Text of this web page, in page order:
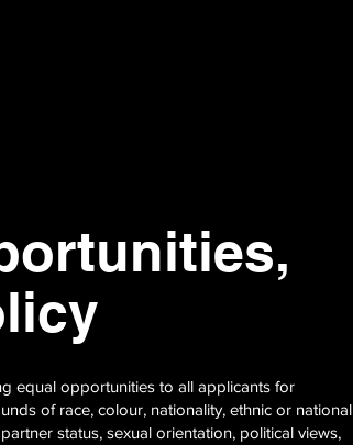
equal opportunities to all applicants for
of race, colour, nationality, ethnic or national
status, sexual orientation, political views,